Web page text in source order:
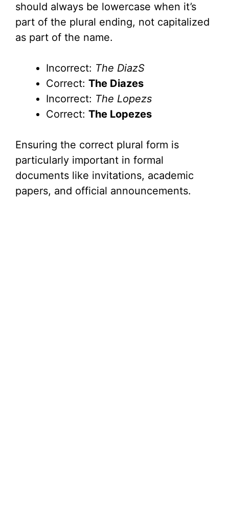
should always be lowercase when it’s
part of the plural ending, not capitalized
as part of the name.
Incorrect: The DiazS
Correct: The Diazes
Incorrect: The Lopezs
Correct: The Lopezes
Ensuring the correct plural form is
particularly important in formal
documents like invitations, academic
papers, and official announcements.